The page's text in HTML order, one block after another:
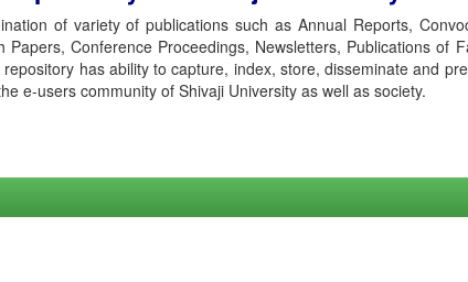
of variety of publications such as Annual Reports,
Conference Proceedings, Newsletters, Publications of
has ability to capture, index, store, disseminate and
e-users community of Shivaji University as well as society.